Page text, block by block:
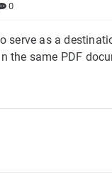
0
serve as a
the same PDF